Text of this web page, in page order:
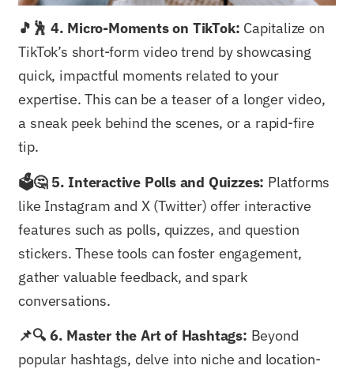
🎵🕺 4. Micro-Moments on TikTok: Capitalize on
TikTok’s short-form video trend by showcasing
quick, impactful moments related to your
expertise. This can be a teaser of a longer video,
a sneak peek behind the scenes, or a rapid-fire
tip.
🗳️🤔 5. Interactive Polls and Quizzes: Platforms
like Instagram and X (Twitter) offer interactive
features such as polls, quizzes, and question
stickers. These tools can foster engagement,
gather valuable feedback, and spark
conversations.
📌🔍 6. Master the Art of Hashtags: Beyond
popular hashtags, delve into niche and location-